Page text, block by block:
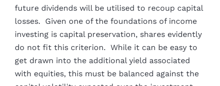
future dividends will be utilised to recoup capital
losses. Given one of the foundations of income
investing is capital preservation, shares evidently
do not fit this criterion. While it can be easy to
get drawn into the additional yield associated
with equities, this must be balanced against the